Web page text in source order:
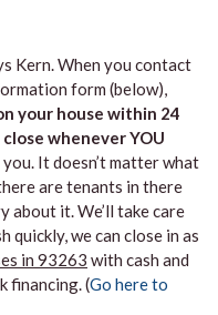
Kern. When you contact
form (below),
your house within 24
whenever YOU
It doesn’t matter what
are tenants in there
about it. We’ll take care
quickly, we can close in as
in 93263 with cash and
financing. (Go here to